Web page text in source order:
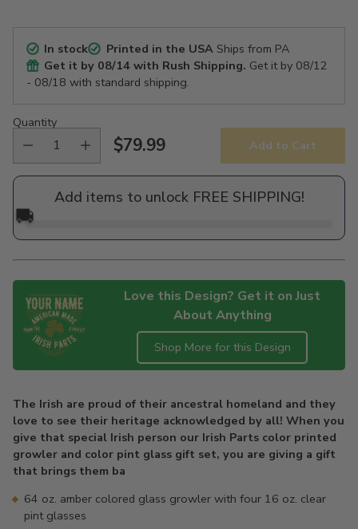
In stock Printed in the USAShips from PA
Get it by 08/14 with Rush Shipping. Get it by 08/12
- 08/18 with standard shipping.
Quantity
Regular
price
$79.99 Add to Cart
Add items to unlock FREE SHIPPING!
🚚
Love this Design? Get it on Just
About Anything
Shop More for this Design
to
your
cart
The Irish are proud of their ancestral homeland and they
love to see their heritage acknowledged by all! When you
give that special Irish person our Irish Parts color printed
growler and color pint glass gift set, you are giving a gift
that brings them ba
64 oz. amber colored glass growler with four 16 oz. clear
pint glasses